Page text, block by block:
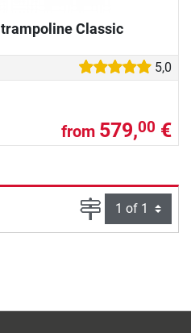
Classic
5,0
from 579,00 €
Page